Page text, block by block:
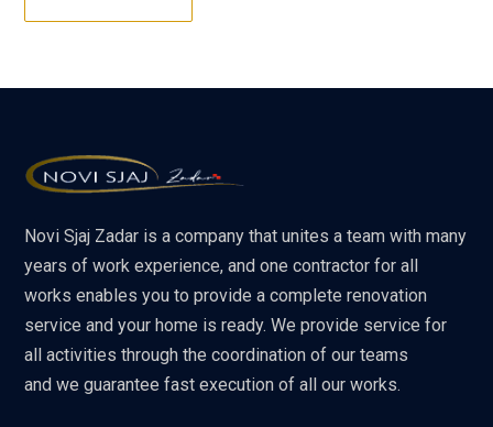
Novi Sjaj Zadar is a company that unites a team with many
years of work experience, and one contractor for all
works enables you to provide a complete renovation
service and your home is ready. We provide service for
all activities through the coordination of our teams
and we guarantee fast execution of all our works.